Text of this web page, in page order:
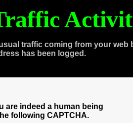
traffic coming from your web
has been logged.
are indeed a human being
following CAPTCHA.